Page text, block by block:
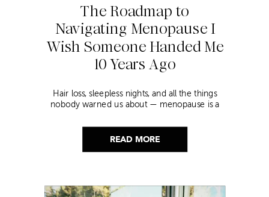
READ MORE
The Roadmap to
Navigating Menopause I
Wish Someone Handed Me
10 Years Ago
Hair loss, sleepless nights, and all the things
nobody warned us about — menopause is a
helped me get through it.